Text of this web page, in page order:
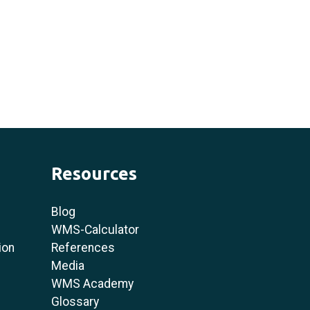
Resources
Blog
WMS-Calculator
References
Media
WMS Academy
Glossary